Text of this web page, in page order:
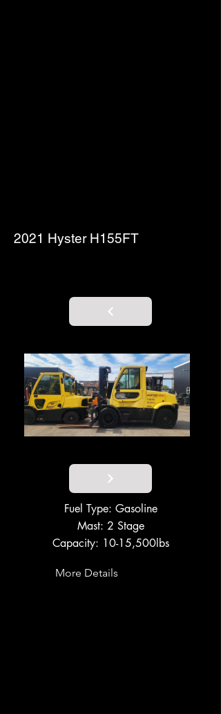
2021 Hyster H155FT
Fuel Type: Gasoline
Mast: 2 Stage
Capacity: 10-15,500lbs
More Details